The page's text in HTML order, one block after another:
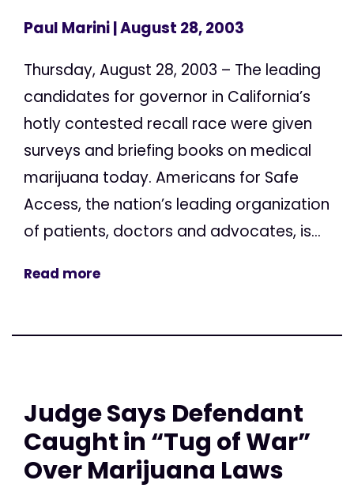
Paul Marini| August 28, 2003
Thursday, August 28, 2003 – The leading
candidates for governor in California’s
hotly contested recall race were given
surveys and briefing books on medical
marijuana today. Americans for Safe
Access, the nation’s leading organization
of patients, doctors and advocates, is...
Read more
Judge Says Defendant
Caught in “Tug of War”
Over Marijuana Laws